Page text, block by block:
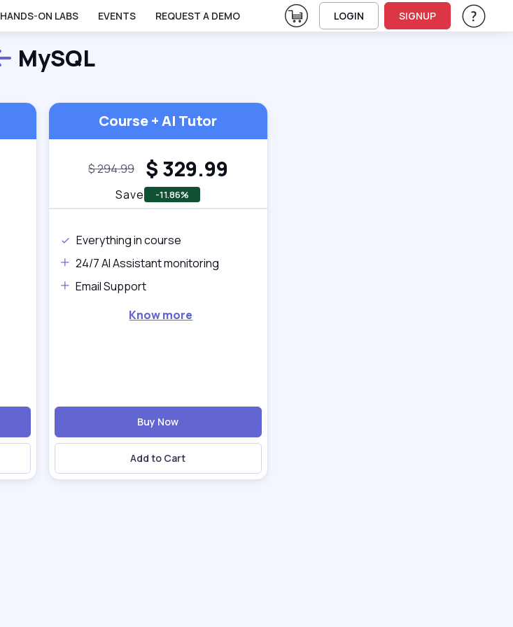
HANDS-ON LABS EVENTS REQUEST A DEMO View Cart
LOGIN SIGNUP Help &
Back
MySQL
Course + AI Tutor
$294.99 $ 329.99
Save -11.86%
Everything in course
24/7 AI Assistant monitoring
Email Support
Know more
Buy Now
Add to Cart